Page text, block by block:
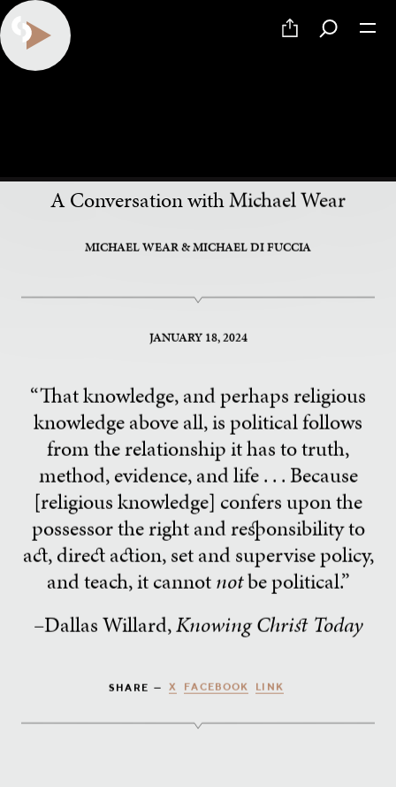
A Conversation with Michael Wear
MICHAEL WEAR& MICHAEL DI FUCCIA
JANUARY 18, 2024
“That knowledge, and perhaps religious
knowledge above all, is political follows
from the relationship it has to truth,
method, evidence, and life . . . Because
[religious knowledge] confers upon the
possessor the right and responsibility to
act, direct action, set and supervise policy,
and teach, it cannotnotbe political.”
–Dallas Willard,Knowing Christ Today
SHARE — X FACEBOOK LINK